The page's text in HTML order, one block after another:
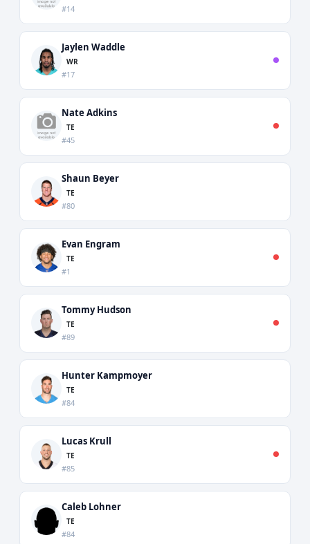
#14
Jaylen Waddle
WR
#17
Nate Adkins
TE
#45
Shaun Beyer
TE
#80
Evan Engram
TE
#1
Tommy Hudson
TE
#89
Hunter Kampmoyer
TE
#84
Lucas Krull
TE
#85
Caleb Lohner
TE
#84